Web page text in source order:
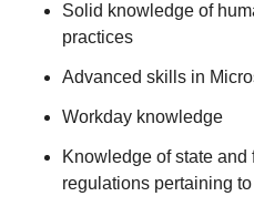
Solid knowledge of
practices
Advanced skills in
Workday knowledge
Knowledge of state and
regulations pertaining